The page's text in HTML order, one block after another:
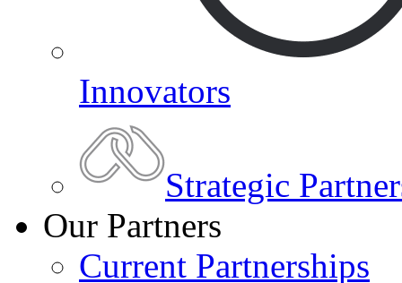
Innovators
Strategic
Our Partners
Current Partnerships